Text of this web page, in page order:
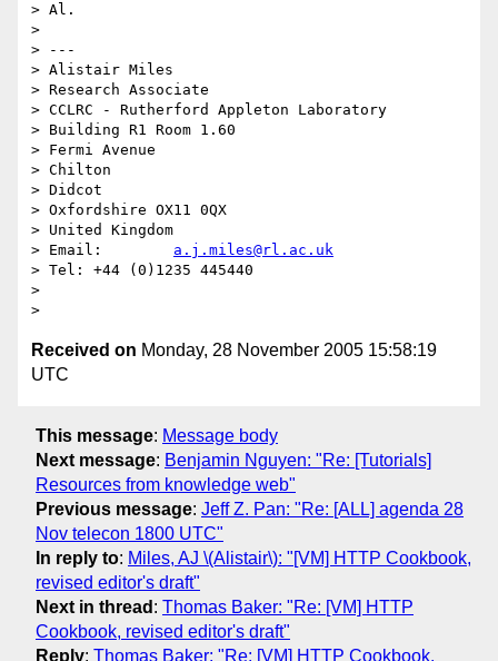
> Al.
>
> ---
> Alistair Miles
> Research Associate
> CCLRC - Rutherford Appleton Laboratory
> Building R1 Room 1.60
> Fermi Avenue
> Chilton
> Didcot
> Oxfordshire OX11 0QX
> United Kingdom
> Email: a.j.miles@rl.ac.uk
> Tel: +44 (0)1235 445440
>
Received on Monday, 28 November 2005 15:58:19
UTC
This message: Message body
Next message: Benjamin Nguyen: "Re: [Tutorials]
Resources from knowledge web"
Previous message: Jeff Z. Pan: "Re: [ALL] agenda 28
Nov telecon 1800 UTC"
In reply to: Miles, AJ \(Alistair\): "[VM] HTTP Cookbook,
revised editor's draft"
Next in thread : Thomas Baker: "Re: [VM] HTTP
Cookbook, revised editor's draft"
Reply: Thomas Baker: "Re: [VM] HTTP Cookbook,